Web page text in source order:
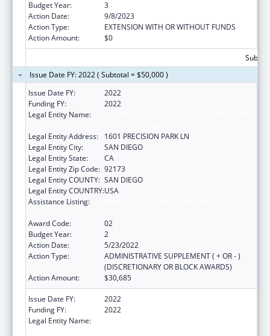
Budget Year:
3
Action Date:
9/8/2023
Action Type:
EXTENSION WITH OR WITHOUT FUNDS
Action Amount:
$0
Issue Date FY: 2022 ( Subtotal = $50,000 )
Issue Date FY:
2022
Funding FY:
2022
Legal Entity Name:
Legal Entity Address:
1601 PRECISION PARK LN
Legal Entity City:
SAN DIEGO
Legal Entity State:
CA
Legal Entity Zip Code: 92173
Legal Entity COUNTY: SAN DIEGO
Legal Entity COUNTRY:USA
Assistance Listing:
Award Code:
02
Budget Year:
2
Action Date:
5/23/2022
Action Type:
ADMINISTRATIVE SUPPLEMENT ( + OR - )
(DISCRETIONARY OR BLOCK AWARDS)
Action Amount:
$30,685
Issue Date FY:
2022
Funding FY:
2022
Legal Entity Name: